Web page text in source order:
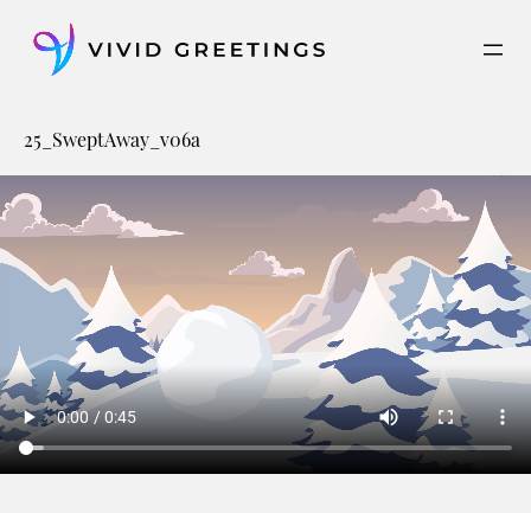
content
25_SweptAway_v06a